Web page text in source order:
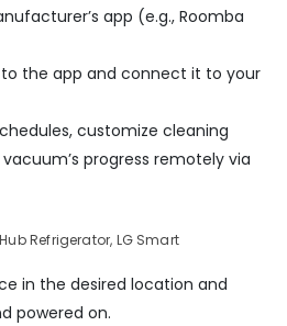
app (e.g., Roomba
the app and connect it to your
customize cleaning
progress remotely via
Refrigerator, LG Smart
in the desired location and
powered on.